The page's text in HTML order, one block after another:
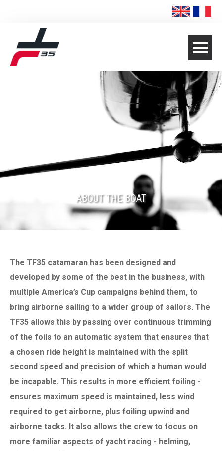
ABOUT THE BOAT
The TF35 catamaran has been designed and
developed by some of the best in the business, with
multiple America’s Cup campaigns behind them, to
bring airborne sailing to a wider group of sailors. The
TF35 allows this by passing over continuous trimming
of the foils to an automatic system that ensures that
a chosen ride height is maintained with the split
second speed and precision of which a human would
be incapable. This results in more efficient foiling -
ensures maximum speed is maintained, less wind
required to get airborne, plus foiling upwind and
airborne tacks. It also allows the crew to focus on
more familiar aspects of yacht racing - helming,